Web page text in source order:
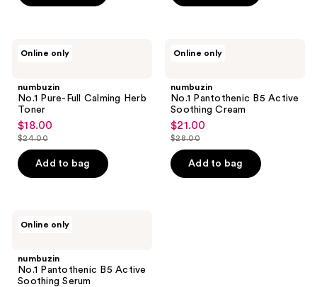
$22.00
Online only
numbuzin
No.1 Pure-Full Calming Herb
Toner
sale
price
$18.00
$18.00
list
price
$24.00
$24.00
Add to bag
Online only
numbuzin
No.1 Pantothenic B5 Active
Soothing Cream
sale
price
$21.00
$21.00
list
price
$28.00
$28.00
Add to bag
Online only
numbuzin
No.1 Pantothenic B5 Active
Soothing Serum